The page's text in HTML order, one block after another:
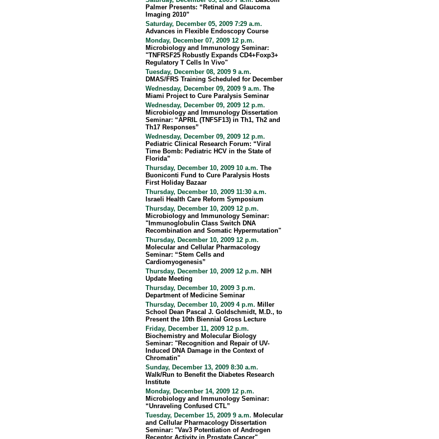
Palmer Presents: “Retinal and Glaucoma
Imaging 2010”
Saturday, December 05, 2009 7:29 a.m.
Advances in Flexible Endoscopy Course
Monday, December 07, 2009 12 p.m.
Microbiology and Immunology Seminar:
"TNFRSF25 Robustly Expands CD4+Foxp3+
Regulatory T Cells In Vivo"
Tuesday, December 08, 2009 9 a.m.
DMAS/FRS Training Scheduled for December
Wednesday, December 09, 2009 9 a.m. The
Miami Project to Cure Paralysis Seminar
Wednesday, December 09, 2009 12 p.m.
Microbiology and Immunology Dissertation
Seminar: “APRIL (TNFSF13) in Th1, Th2 and
Th17 Responses”
Wednesday, December 09, 2009 12 p.m.
Pediatric Clinical Research Forum: “Viral
Time Bomb: Pediatric HCV in the State of
Florida”
Thursday, December 10, 2009 10 a.m. The
Buoniconti Fund to Cure Paralysis Hosts
First Holiday Bazaar
Thursday, December 10, 2009 11:30 a.m.
Israeli Health Care Reform Symposium
Thursday, December 10, 2009 12 p.m.
Microbiology and Immunology Seminar:
"Immunoglobulin Class Switch DNA
Recombination and Somatic Hypermutation"
Thursday, December 10, 2009 12 p.m.
Molecular and Cellular Pharmacology
Seminar: “Stem Cells and
Cardiomyogenesis”
Thursday, December 10, 2009 12 p.m. NIH
Update Meeting
Thursday, December 10, 2009 3 p.m.
Department of Medicine Seminar
Thursday, December 10, 2009 4 p.m. Miller
School Dean Pascal J. Goldschmidt, M.D., to
Present the 10th Biennial Gross Lecture
Friday, December 11, 2009 12 p.m.
Biochemistry and Molecular Biology
Seminar: "Recognition and Repair of UV-
Induced DNA Damage in the Context of
Chromatin"
Sunday, December 13, 2009 8:30 a.m.
Walk/Run to Benefit the Diabetes Research
Institute
Monday, December 14, 2009 12 p.m.
Microbiology and Immunology Seminar:
“Unraveling Confused CTL”
Tuesday, December 15, 2009 9 a.m. Molecular
and Cellular Pharmacology Dissertation
Seminar: "Vav3 Potentiation of Androgen
Receptor Activity in Prostate Cancer"